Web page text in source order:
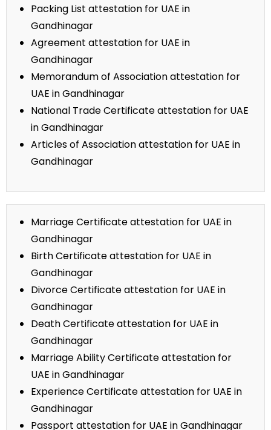
Packing List attestation for UAE in
Gandhinagar
Agreement attestation for UAE in
Gandhinagar
Memorandum of Association attestation for
UAE in Gandhinagar
National Trade Certificate attestation for UAE
in Gandhinagar
Articles of Association attestation for UAE in
Gandhinagar
Marriage Certificate attestation for UAE in
Gandhinagar
Birth Certificate attestation for UAE in
Gandhinagar
Divorce Certificate attestation for UAE in
Gandhinagar
Death Certificate attestation for UAE in
Gandhinagar
Marriage Ability Certificate attestation for
UAE in Gandhinagar
Experience Certificate attestation for UAE in
Gandhinagar
Passport attestation for UAE in Gandhinagar